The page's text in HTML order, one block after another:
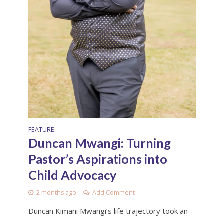
FEATURE
Duncan Mwangi: Turning
Pastor’s Aspirations into
Child Advocacy
2 months ago Add Comment
Duncan Kimani Mwangi’s life trajectory took an